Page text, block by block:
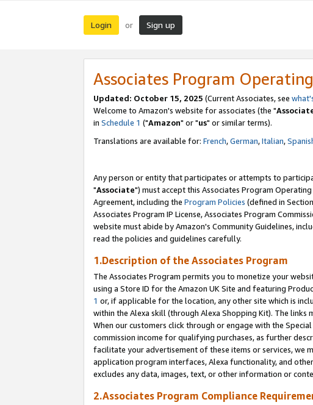
Login or Sign up
Associates Program
Updated: October 15, 2025 (Current Associates, see
Welcome to Amazon's website for associates (the "
in Schedule 1 ("Amazon" or "us" or similar terms).
Translations are available for: French,German,Italian,
Any person or entity that participates or attempts to
"Associate") must accept this Associates Program
Agreement, including the Program Policies (defined in
Associates Program IP License, Associates Program
website must abide by Amazon's Community Guidelines,
read the policies and guidelines carefully.
1.Description of the Associates Program
The Associates Program permits you to monetize your
using a Store ID for the Amazon UK Site and featuring
1 or, if applicable for the location, any other site which is
within the Alexa skill (through Alexa Shopping Kit). The
When our customers click through or engage with the
commission income for qualifying purchases, as further
facilitate your advertisement of these items or services, we
application program interfaces, Alexa functionality, and
excludes any data, images, text, or other information or
2.Associates Program Compliance